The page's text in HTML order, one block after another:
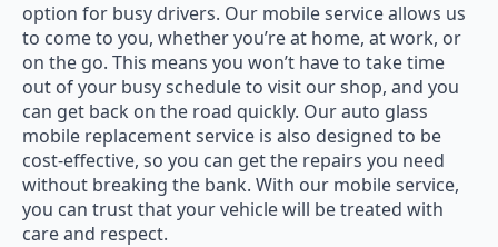
option for busy drivers. Our mobile service allows us
to come to you, whether you’re at home, at work, or
on the go. This means you won’t have to take time
out of your busy schedule to visit our shop, and you
can get back on the road quickly. Ourauto glass
mobile replacementservice is also designed to be
cost-effective, so you can get the repairs you need
without breaking the bank. With our mobile service,
you can trust that your vehicle will be treated with
care and respect.